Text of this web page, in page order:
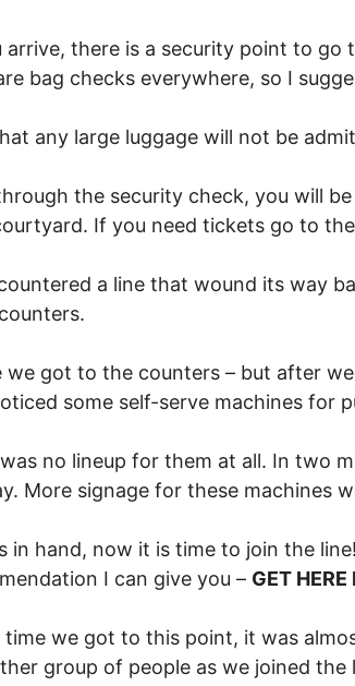
arrive, there is a security point to go
bag checks everywhere, so I
any large luggage will not be
the security check, you will
If you need tickets go to
a line that wound its way
we got to the counters – but after
some self-serve machines for
no lineup for them at all. In two
More signage for these machines
in hand, now it is time to join the
I can give you – GET HERE
time we got to this point, it was
group of people as we joined